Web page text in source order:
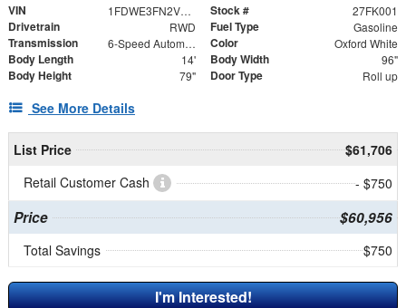
VIN 1FDWE3FN2VDD00716 Stock # 27FK001
Drivetrain RWD Fuel Type Gasoline
Transmission 6-Speed Automatic Color Oxford White
Body Length 14' Body Width 96"
Body Height 79" Door Type Roll up
See More Details
List Price
$61,706
Retail Customer Cash
- $750
Price $60,956
Total Savings $750
I'm Interested!